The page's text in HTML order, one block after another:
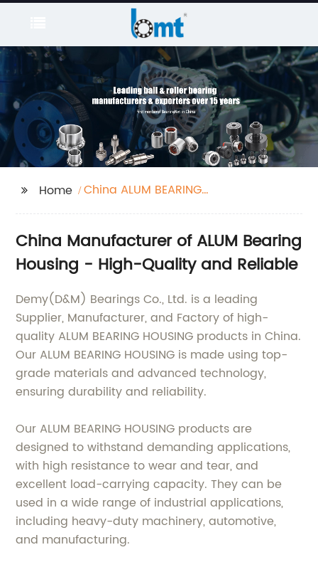
Home
China ALUM BEARING
China Manufacturer of ALUM Bearing
Housing - High-Quality and Reliable
Demy(D&M) Bearings Co., Ltd. is a leading
Supplier, Manufacturer, and Factory of high-
quality ALUM BEARING HOUSING products in China.
Our ALUM BEARING HOUSING is made using top-
grade materials and advanced technology,
ensuring durability and reliability.
Our ALUM BEARING HOUSING products are
designed to withstand demanding applications,
with high resistance to wear and tear, and
excellent load-carrying capacity. They can be
used in a wide range of industrial applications,
including heavy-duty machinery, automotive,
and manufacturing.